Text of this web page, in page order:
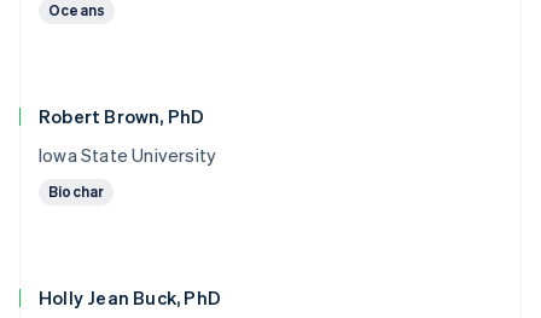
Oceans
Robert Brown, PhD
Iowa State University
Biochar
Holly Jean Buck, PhD